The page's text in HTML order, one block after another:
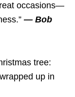
occasions—
— Bob
tree:
up in